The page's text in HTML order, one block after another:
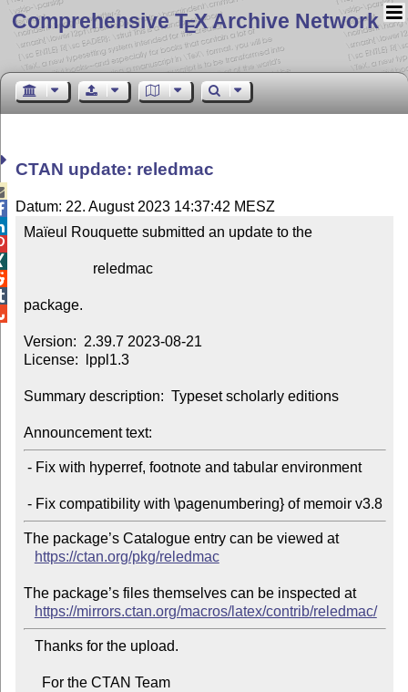
Comprehensive TEX Archive Network
CTAN update: reledmac
Datum: 22. August 2023 14:37:42 MESZ
Maïeul Rouquette submitted an update to the
package.
Version:  2.39.7 2023-08-21
License:  lppl1.3
Summary description:  Typeset scholarly editions
Announcement text:
- Fix compatibility with \pagenumbering} of memoir v3.8
The package’s Catalogue entry can be viewed at
https://ctan.org/pkg/reledmac
The package’s files themselves can be inspected at
https://mirrors.ctan.org/macros/latex/contrib/reledmac/